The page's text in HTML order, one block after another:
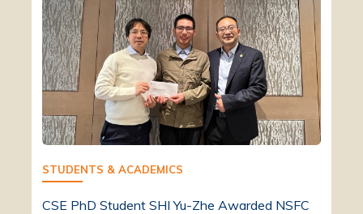
STUDENTS & ACADEMICS
CSE PhD Student SHI Yu-Zhe Awarded NSFC